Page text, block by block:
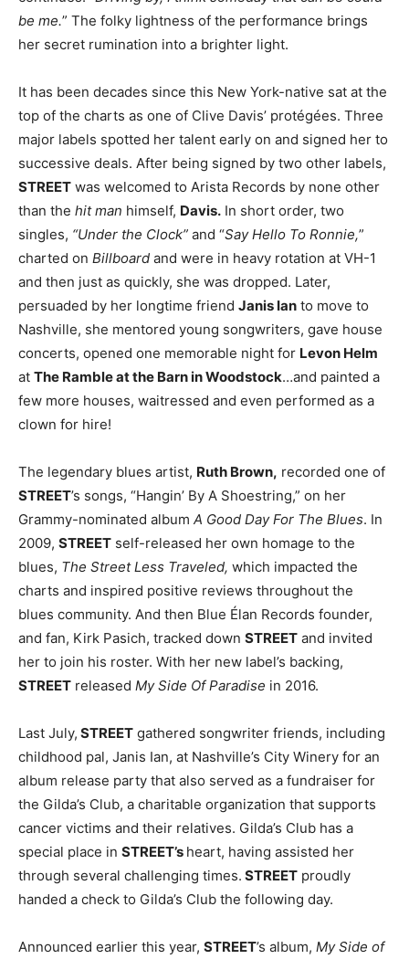
be me.” The folky lightness of the performance brings
her secret rumination into a brighter light.
It has been decades since this New York-native sat at the
top of the charts as one of Clive Davis’ protégées. Three
major labels spotted her talent early on and signed her to
successive deals. After being signed by two other labels,
STREET was welcomed to Arista Records by none other
than the hit man himself, Davis. In short order, two
singles, “Under the Clock” and “Say Hello To Ronnie,”
charted on Billboard and were in heavy rotation at VH-1
and then just as quickly, she was dropped. Later,
persuaded by her longtime friend Janis Ian to move to
Nashville, she mentored young songwriters, gave house
concerts, opened one memorable night for Levon Helm
at The Ramble at the Barn in Woodstock…and painted a
few more houses, waitressed and even performed as a
clown for hire!
The legendary blues artist, Ruth Brown, recorded one of
STREET’s songs, “Hangin’ By A Shoestring,” on her
Grammy-nominated album A Good Day For The Blues. In
2009, STREET self-released her own homage to the
blues, The Street Less Traveled, which impacted the
charts and inspired positive reviews throughout the
blues community. And then Blue Élan Records founder,
and fan, Kirk Pasich, tracked down STREET and invited
her to join his roster. With her new label’s backing,
STREET released My Side Of Paradise in 2016.
Last July, STREET gathered songwriter friends, including
childhood pal, Janis Ian, at Nashville’s City Winery for an
album release party that also served as a fundraiser for
the Gilda’s Club, a charitable organization that supports
cancer victims and their relatives. Gilda’s Club has a
special place in STREET’s heart, having assisted her
through several challenging times. STREET proudly
handed a check to Gilda’s Club the following day.
Announced earlier this year, STREET’s album, My Side of